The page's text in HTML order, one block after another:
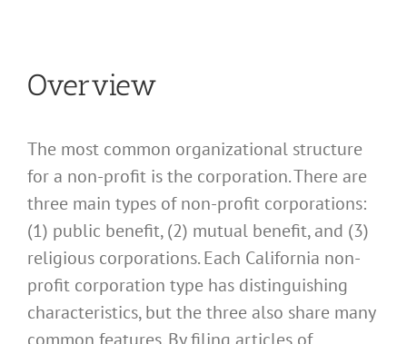
Overview
The most common organizational structure
for a non-profit is the corporation. There are
three main types of non-profit corporations:
(1) public benefit, (2) mutual benefit, and (3)
religious corporations. Each California non-
profit corporation type has distinguishing
characteristics, but the three also share many